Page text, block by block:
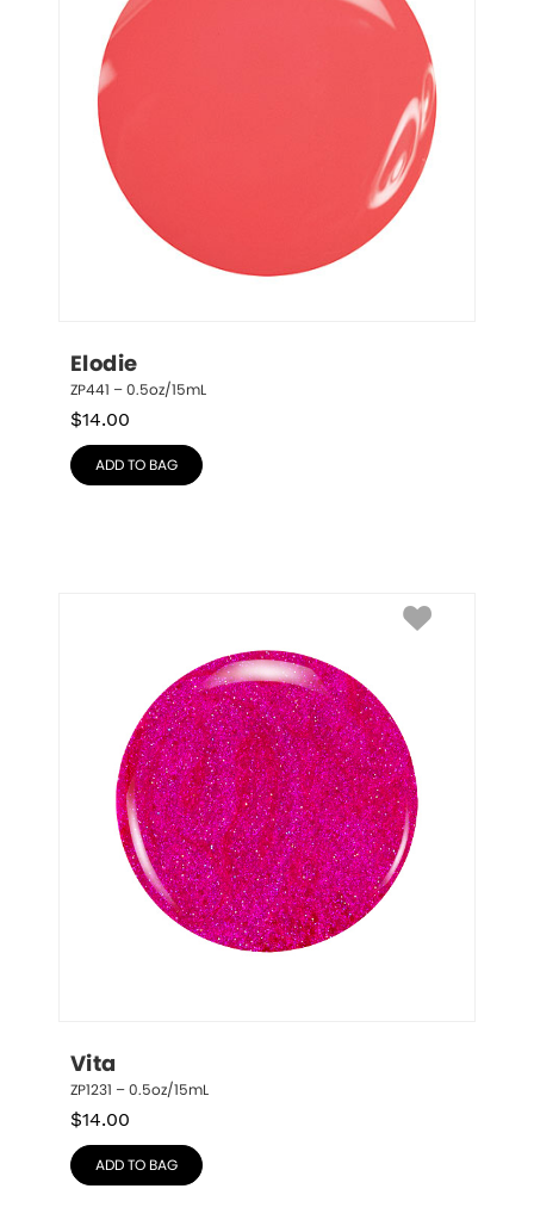
Elodie
ZP441 – 0.5oz/15mL
$14.00
ADD TO BAG
Vita
ZP1231 – 0.5oz/15mL
$14.00
ADD TO BAG